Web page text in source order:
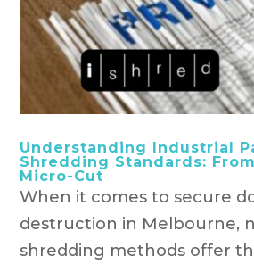
Understanding Industrial
Shredding Standards:
Micro-Cut
When it comes to secure
destruction in Melbourne,
shredding methods offer